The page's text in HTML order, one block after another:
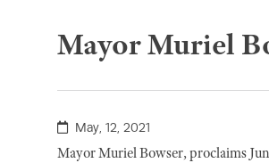
Mayor Muriel
May, 12, 2021
Mayor Muriel Bowser, proclaims